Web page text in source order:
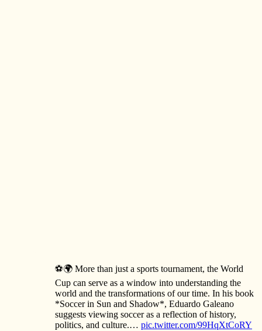
⚽🌍 More than just a sports tournament, the World
Cup can serve as a window into understanding the
world and the transformations of our time. In his book
*Soccer in Sun and Shadow*, Eduardo Galeano
suggests viewing soccer as a reflection of history,
politics, and culture.… pic.twitter.com/99HqXtCoRY